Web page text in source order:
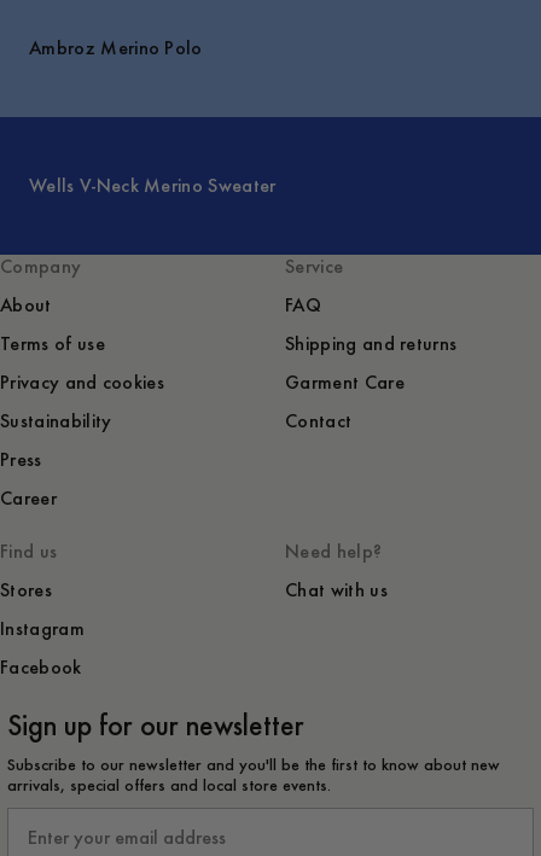
Ambroz Merino Polo
Wells V-Neck Merino Sweater
Company
About
Terms of use
Privacy and cookies
Sustainability
Press
Career
Service
FAQ
Shipping and returns
Garment Care
Contact
Find us
Stores
Instagram
Facebook
Need help?
Chat with us
Sign up for our newsletter
Subscribe to our newsletter and you'll be the first to know about new
arrivals, special offers and local store events.